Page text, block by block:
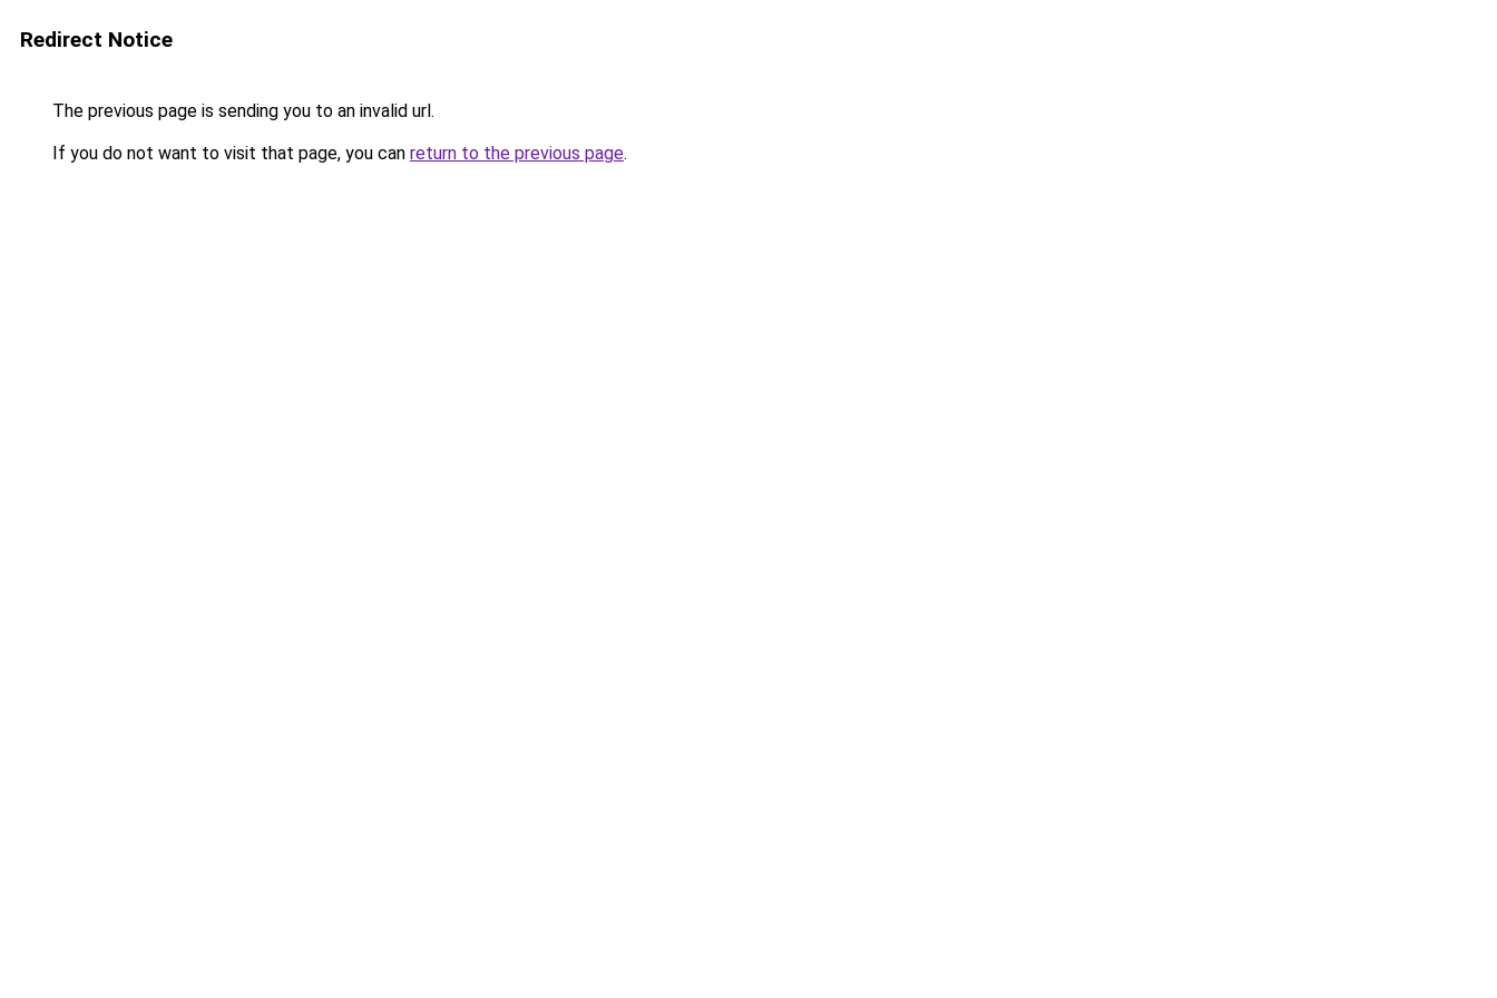
Redirect Notice
The previous page is sending you to an invalid url.
If you do not want to visit that page, you can return to the previous page.